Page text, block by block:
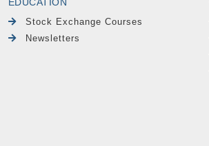
Stock Exchange Courses
Newsletters